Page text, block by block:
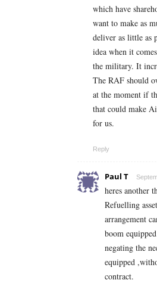
which have
want to make as
deliver as little as
idea when it
the military. It
The RAF should
at the moment if
that could make
for us.
Reply
Paul T
heres another
Refuelling
arrangement
boom
negating the
equipped
contract.